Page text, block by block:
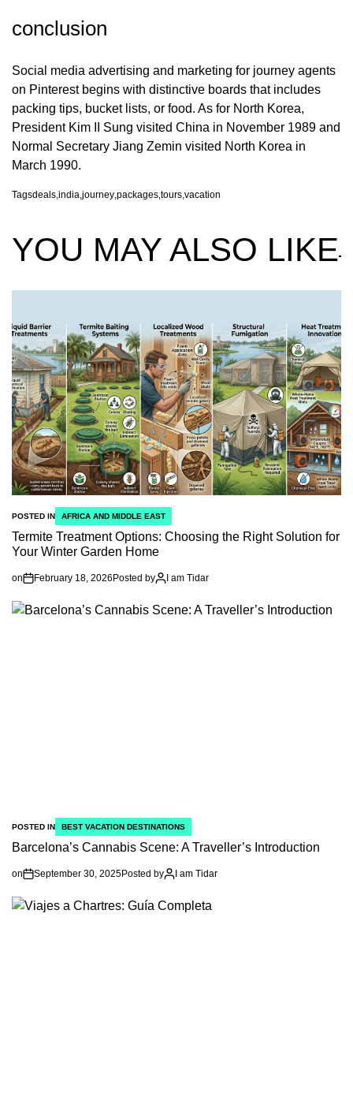
conclusion
Social media advertising and marketing for journey agents
on Pinterest begins with distinctive boards that includes
packing tips, bucket lists, or food. As for North Korea,
President Kim II Sung visited China in November 1989 and
Normal Secretary Jiang Zemin visited North Korea in
March 1990.
Tagsdeals,india,journey,packages,tours,vacation
YOU MAY ALSO LIKE
POSTED IN AFRICA AND MIDDLE EAST
Termite Treatment Options: Choosing the Right Solution for
Your Winter Garden Home
on February 18, 2026 Posted by I am Tidar
POSTED IN BEST VACATION DESTINATIONS
Barcelona’s Cannabis Scene: A Traveller’s Introduction
on September 30, 2025Posted by I am Tidar